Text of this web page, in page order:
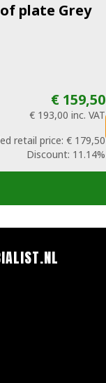
plate Grey
€ 159,50
€ 193,00 inc. VAT
retail price: € 179,50
Discount: 11.14%